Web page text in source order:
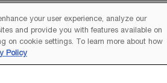
your user experience, analyze our
and provide you with features available on
on cookie settings. To learn more about how
Policy